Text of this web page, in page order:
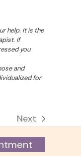
help. It is the
If
you
and
for
next
post:
Next